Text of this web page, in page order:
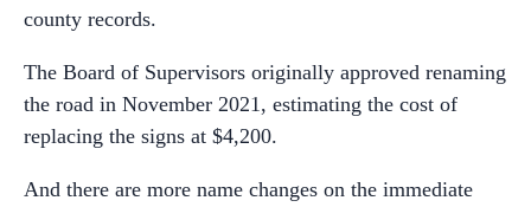
county records.
The Board of Supervisors originally approved renaming
the road in November 2021, estimating the cost of
replacing the signs at $4,200.
And there are more name changes on the immediate